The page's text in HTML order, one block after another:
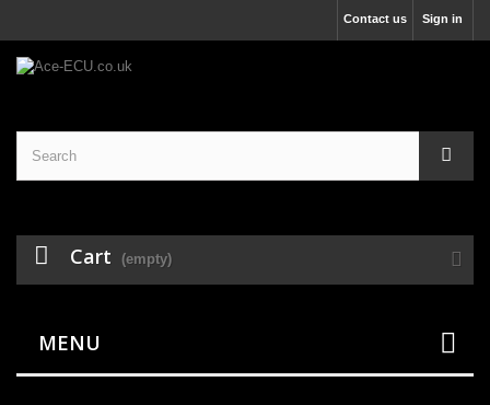
Sign in
Contact us
Cart (empty)
MENU